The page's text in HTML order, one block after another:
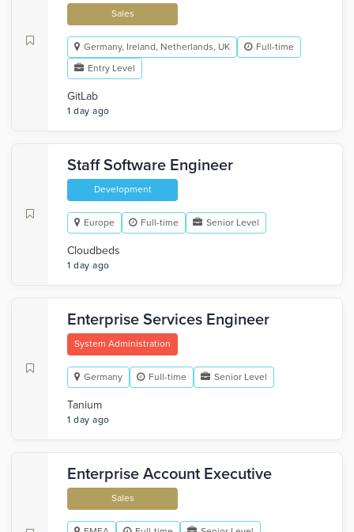
Sales
Germany, Ireland, Netherlands, UK
Full-time
Entry Level
GitLab
1 day ago
Staff Software Engineer
Development
Europe Full-time Senior Level
Cloudbeds
1 day ago
Enterprise Services Engineer
System Administration
Germany Full-time Senior Level
Tanium
1 day ago
Enterprise Account Executive
Sales